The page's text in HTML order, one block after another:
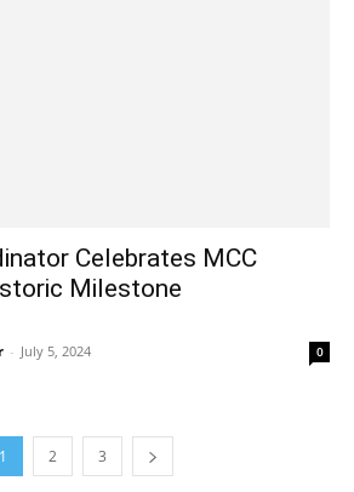
Celebrates MCC
Milestone
- July 5, 2024 0
1 2 3